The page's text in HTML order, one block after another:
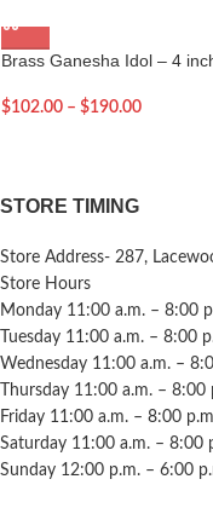
Brass Ganesha Idol – 4
$102.00 – $190.00
STORE TIMING
Store Address- 287,
Store Hours
Monday 11:00 a.m. – 8:00
Tuesday 11:00 a.m. – 8:00
Wednesday 11:00 a.m. –
Thursday 11:00 a.m. – 8:00
Friday 11:00 a.m. – 8:00
Saturday 11:00 a.m. – 8:00
Sunday 12:00 p.m. – 6:00